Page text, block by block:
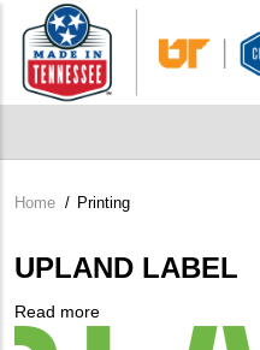
main
content
Breadcrumb
Home / Printing
UPLAND LABEL
Read more
Company